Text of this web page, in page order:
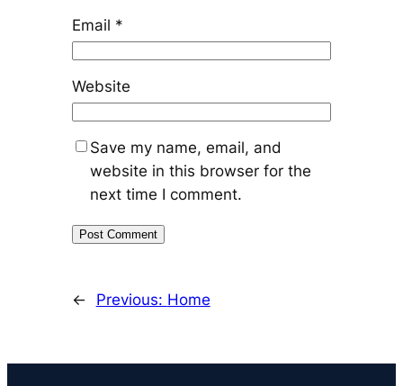
Email *
Website
Save my name, email, and
website in this browser for the
next time I comment.
← Previous: Home